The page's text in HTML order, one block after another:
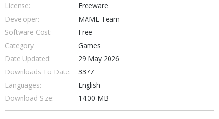
License:
Freeware
Developer:
MAME Team
Software Cost:
Free
Category
Games
Date Updated:
29 May 2026
Downloads To Date:
3377
Languages:
English
Download Size:
14.00 MB